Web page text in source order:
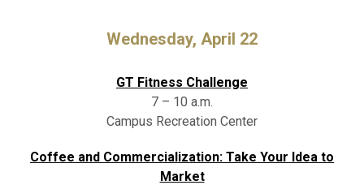
Wednesday, April 22
GT Fitness Challenge
7 – 10 a.m.
Campus Recreation Center
Coffee and Commercialization: Take Your Idea to
Market